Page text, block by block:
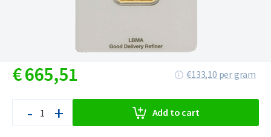
€665,51 €133,10 per gram
- + Add to cart